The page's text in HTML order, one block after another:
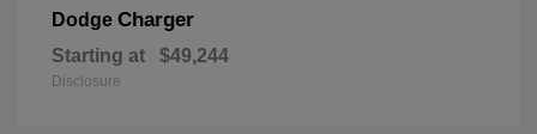
Dodge Charger
Starting at $49,244
Disclosure